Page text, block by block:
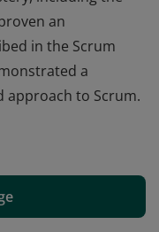
an
in the Scrum
a
approach to Scrum.
have demonstrated
an
in the Scrum